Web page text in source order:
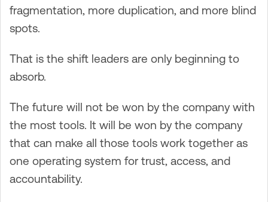
fragmentation, more duplication, and more blind
spots.
That is the shift leaders are only beginning to
absorb.
The future will not be won by the company with
the most tools. It will be won by the company
that can make all those tools work together as
one operating system for trust, access, and
accountability.